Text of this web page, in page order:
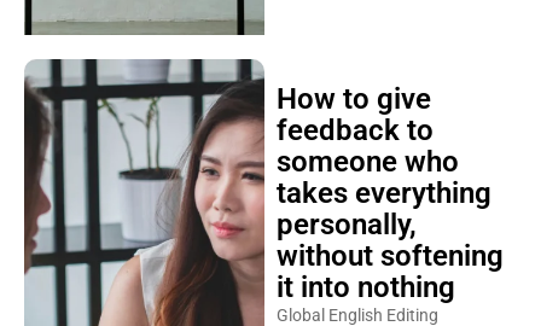
How to give
feedback to
someone who
takes everything
personally,
without softening
it into nothing
Global English Editing